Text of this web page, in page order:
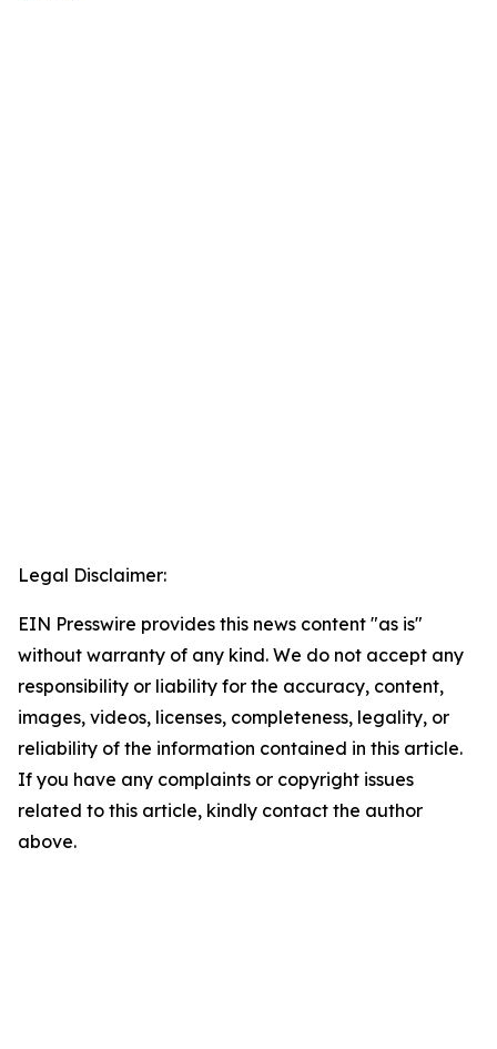
Legal Disclaimer:
EIN Presswire provides this news content "as is"
without warranty of any kind. We do not accept any
responsibility or liability for the accuracy, content,
images, videos, licenses, completeness, legality, or
reliability of the information contained in this article.
If you have any complaints or copyright issues
related to this article, kindly contact the author
above.